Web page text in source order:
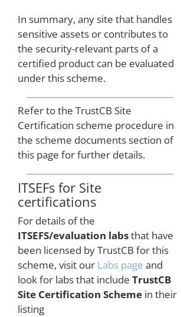
In summary, any site that handles
sensitive assets or contributes to
the security-relevant parts of a
certified product can be evaluated
under this scheme.
Refer to the TrustCB Site
Certification scheme procedure in
the scheme documents section of
this page for further details.
ITSEFs for Site
certifications
For details of the
ITSEFS/evaluation labsthat have
been licensed by TrustCB for this
scheme, visit our Labs page and
look for labs that include TrustCB
Site Certification Scheme in their
listing